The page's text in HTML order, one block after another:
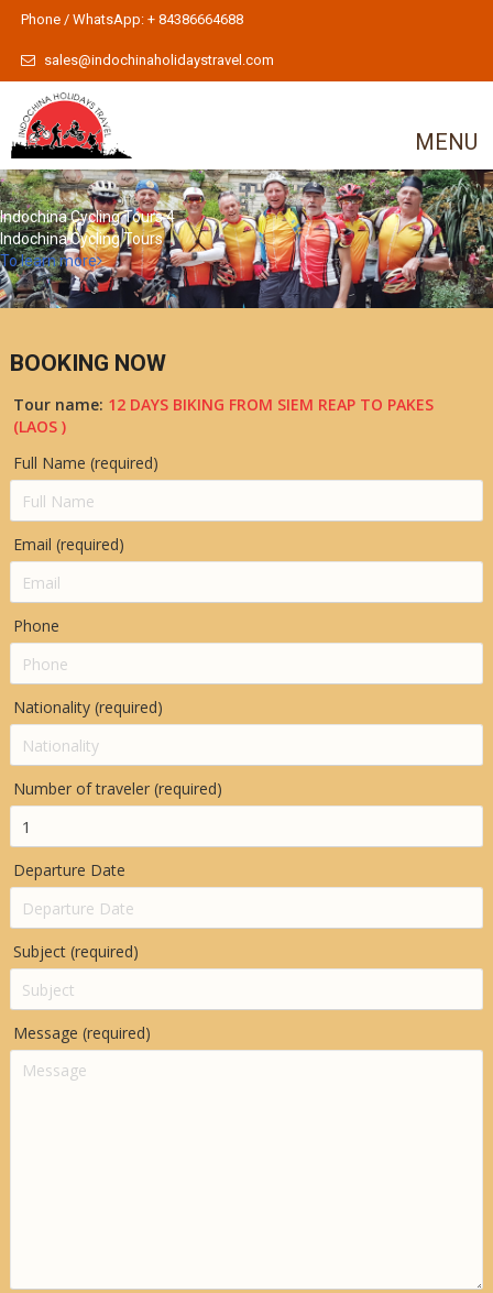
Phone / WhatsApp: + 84386664688
sales@indochinaholidaystravel.com
MENU
Indochina Cycling Tours 4
Indochina Cycling Tours
To learn more
BOOKING NOW
Tour name: 12 DAYS BIKING FROM SIEM REAP TO PAKES
(LAOS )
Full Name (required)
Email (required)
Phone
Nationality (required)
Number of traveler (required)
Departure Date
Subject (required)
Message (required)